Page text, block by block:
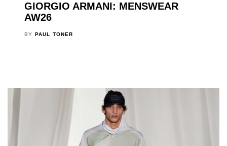
GIORGIO ARMANI: MENSWEAR
AW26
BY PAUL TONER